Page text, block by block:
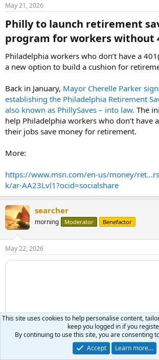
May 21, 2026
Philly to launch retirement
program for workers without
Philadelphia workers who don’t have a
a new option to build a cushion for
Back in January, Mayor Cherelle Parker
establishing the Philadelphia Retirement
also known as PhillySaves – into law. The
help Philadelphia workers who don’t have
their jobs save money for retirement.
More:
https://www.msn.com/en-us/money/
k/ar-AA23Lvl1?ocid=socialshare
searcher
morning Moderator Benefactor
May 22, 2026
This site uses cookies to help personalise content,
keep you logged in if you
By continuing to use this site, you are consenting
Accept
Learn more…